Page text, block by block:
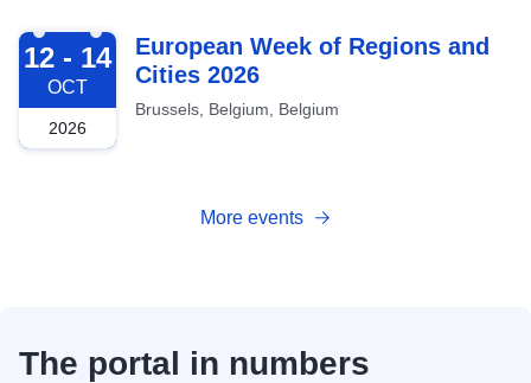
2026-10-12
12 - 14
OCT
2026
European Week of Regions and
Cities 2026
Brussels, Belgium, Belgium
More events
The portal in numbers